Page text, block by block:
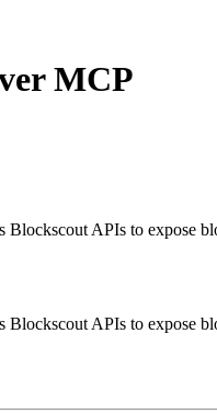
MCP
Blockscout APIs to expose
Blockscout APIs to expose